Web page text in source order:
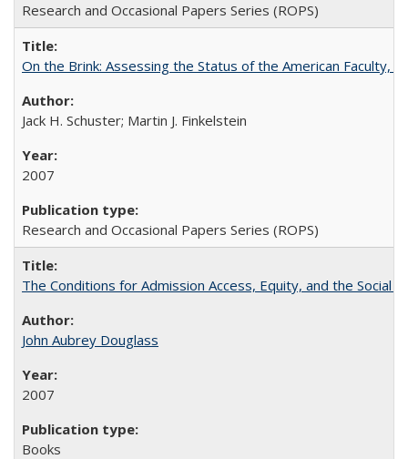
Research and Occasional Papers Series (ROPS)
On the Brink: Assessing the Status of the American Faculty,
Jack H. Schuster; Martin J. Finkelstein
2007
Research and Occasional Papers Series (ROPS)
The Conditions for Admission Access, Equity, and the Social
John Aubrey Douglass
2007
Books